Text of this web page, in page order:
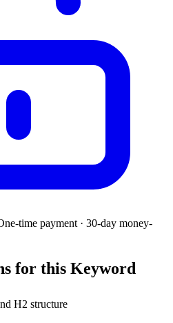
time payment · 30-day money-
for this Keyword
H2 structure